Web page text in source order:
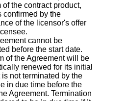
of the contract product,
confirmed by the
of the licensor's offer
cannot be
before the start date.
of the Agreement will be
renewed for its initial
is not terminated by the
in due time before the
Agreement. Termination